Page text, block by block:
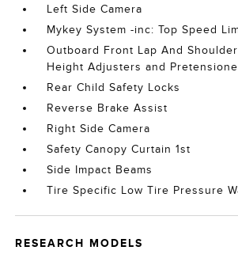
Left Side Camera
Mykey System -inc: Top Speed
Outboard Front Lap And
Height Adjusters and
Rear Child Safety Locks
Reverse Brake Assist
Right Side Camera
Safety Canopy Curtain 1st
Side Impact Beams
Tire Specific Low Tire Pressure
RESEARCH MODELS